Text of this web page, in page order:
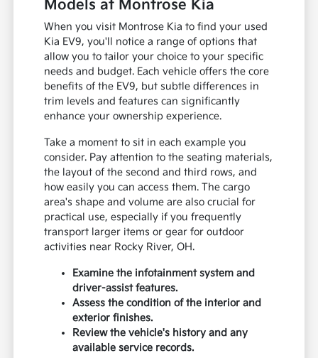
Models at Montrose Kia
When you visit Montrose Kia to find your used
Kia EV9, you'll notice a range of options that
allow you to tailor your choice to your specific
needs and budget. Each vehicle offers the core
benefits of the EV9, but subtle differences in
trim levels and features can significantly
enhance your ownership experience.
Take a moment to sit in each example you
consider. Pay attention to the seating materials,
the layout of the second and third rows, and
how easily you can access them. The cargo
area's shape and volume are also crucial for
practical use, especially if you frequently
transport larger items or gear for outdoor
activities near Rocky River, OH.
Examine the infotainment system and
driver-assist features.
Assess the condition of the interior and
exterior finishes.
Review the vehicle's history and any
available service records.